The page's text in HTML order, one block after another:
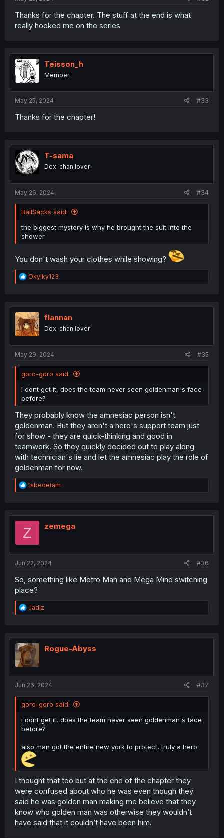
Thanks for the chapter. The stuff at the end is what
really hooked me on the series
Teisson_h
Member
May 25, 2024 #33
Thanks for the chapter!
T-sama
Dex-chan lover
May 26, 2024 #34
BallSacks said:
the biggest mystery is why he brought the suit into the
shower
You don't wash your clothes while showing?
R
e
t
i
o
n
OkyIky123
flannan
Dex-chan lover
May 29, 2024 #35
goro-goro said:
i dont get it, does the team never seen goldenman's face
before?
They probably know the amnesiac person isn't
goldenman. But they aren't a hero's support team just
for show - they are quick-thinking and good in
teamwork. So they quickly decided out to play along
with technician's lie and let the amnesiac play the role of
goldenman for now.
R
e
t
o
tabedetam
Z zemega
Jun 22, 2024 #36
So, something like Metro Man and Mega Mind switching
place?
R
e
t
i
o
n
Jadlz
Rogue-Abyss
Jun 26, 2024 #37
goro-goro said:
i dont get it, does the team never seen goldenman's face
before?
also man got the entire new york to protect, truly a hero
I thought that too but at the end of the chapter they
were confused about who he was even though they
said he was golden man making me believe that they
know who golden man was otherwise they wouldn’t
have said that it couldn’t have been him.